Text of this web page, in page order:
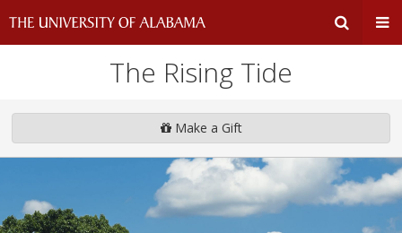
Search
Input
Area
The Rising Tide
Make a Gift